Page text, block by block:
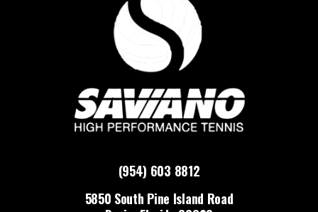
(954) 603 8812
5850 South Pine Island Road